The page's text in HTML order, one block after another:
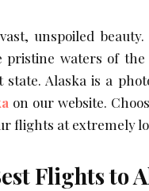
unspoiled
pristine waters of
Alaska is a
on our website.
flights at extremely
Flights to